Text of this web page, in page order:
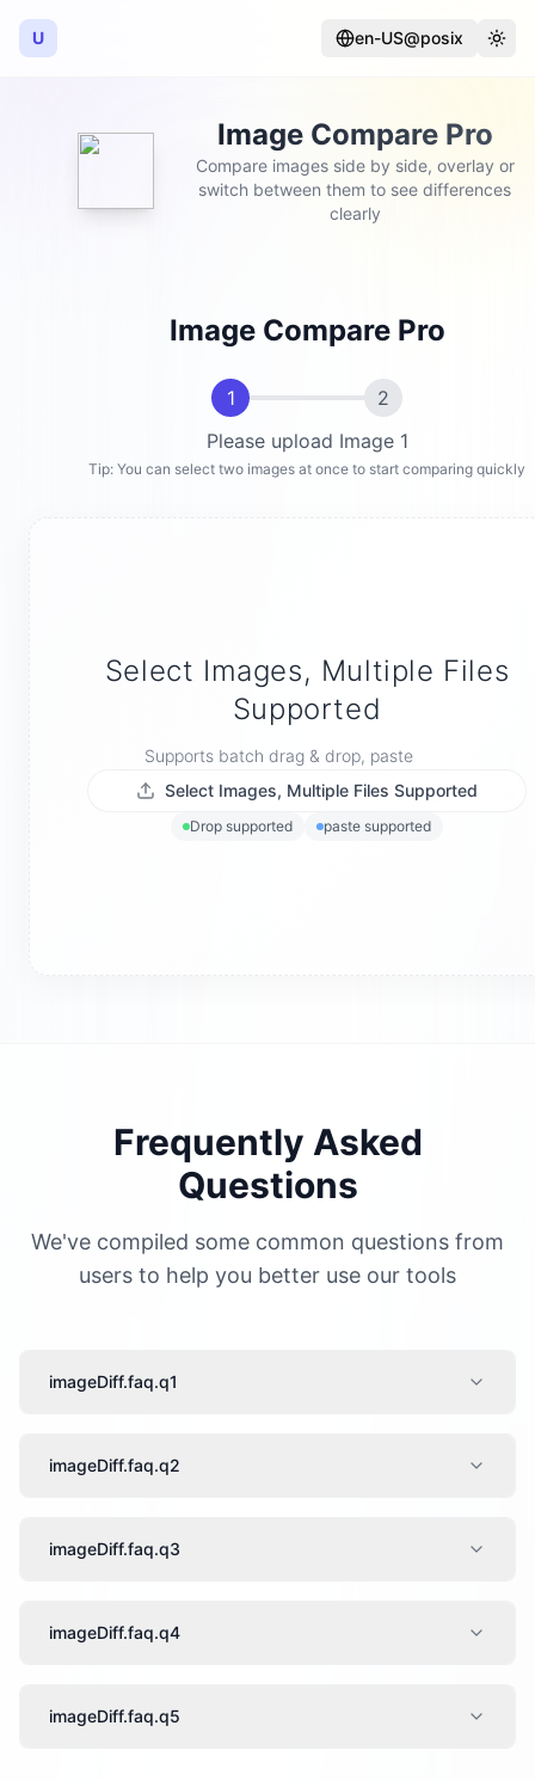
U en-US@posix
Language
Image Compare Pro
Compare images side by side, overlay or
switch between them to see differences
clearly
Image Compare Pro
1
2
Please upload Image 1
Tip: You can select two images at once to start comparing quickly
Select Images, Multiple Files
Supported
Supports batch drag & drop, paste
Select Images, Multiple Files Supported
Drop supported paste supported
Frequently Asked
Questions
We've compiled some common questions from
users to help you better use our tools
imageDiff.faq.q1
imageDiff.faq.q2
imageDiff.faq.q3
imageDiff.faq.q4
imageDiff.faq.q5